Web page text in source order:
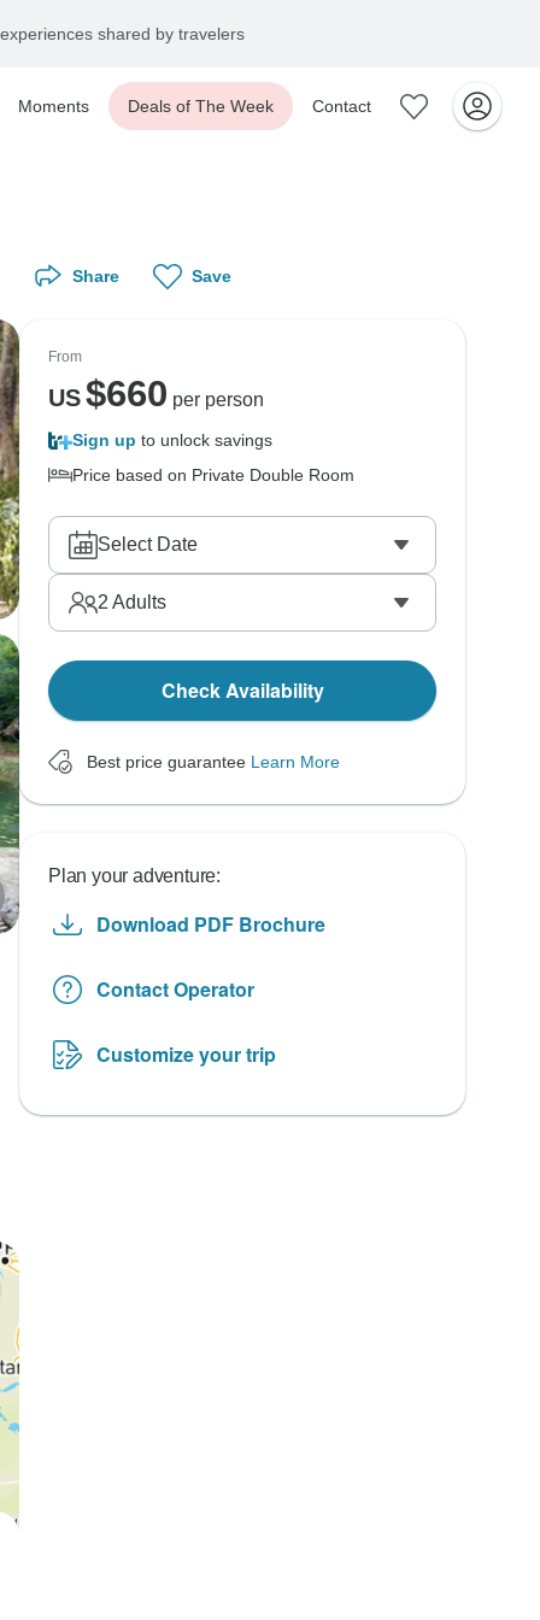
shared by travelers
Moments Deals of The Week Contact
Share Save
From
US$660 per person
Sign up to unlock savings
Price based on Private Double Room
Select Date
2 Adults
Check Availability
Best price guarantee Learn More
Plan your adventure:
Download PDF Brochure
Contact Operator
Customize your trip